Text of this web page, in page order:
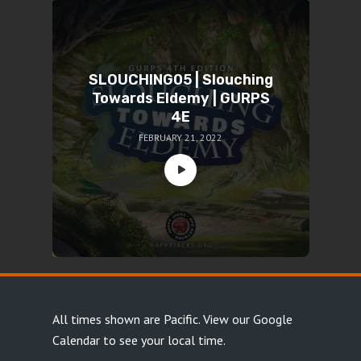
SLOUCHING05 | Slouching
Towards Eldemy | GURPS
4E
FEBRUARY 21, 2022
All times shown are Pacific. View our Google
Calendarto see your local time.